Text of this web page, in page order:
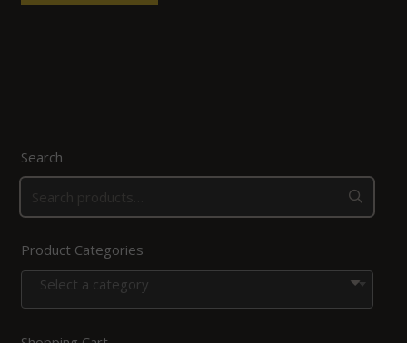
Search
Product Categories
Select a category